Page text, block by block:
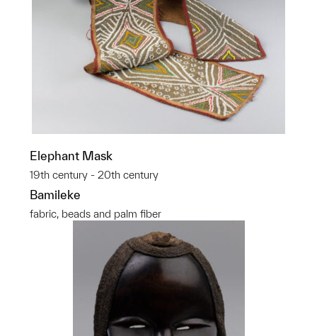
Elephant Mask
19th century - 20th century
Bamileke
fabric, beads and palm fiber